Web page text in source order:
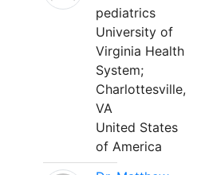
pediatrics
University of
Virginia Health
System;
Charlottesville,
VA
United States
of America